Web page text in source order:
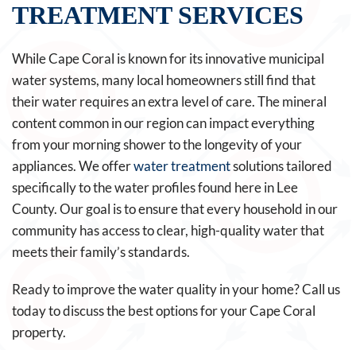
TREATMENT SERVICES
While Cape Coral is known for its innovative municipal
water systems, many local homeowners still find that
their water requires an extra level of care. The mineral
content common in our region can impact everything
from your morning shower to the longevity of your
appliances. We offerwater treatmentsolutions tailored
specifically to the water profiles found here in Lee
County. Our goal is to ensure that every household in our
community has access to clear, high-quality water that
meets their family’s standards.
Ready to improve the water quality in your home? Call us
today to discuss the best options for your Cape Coral
property.